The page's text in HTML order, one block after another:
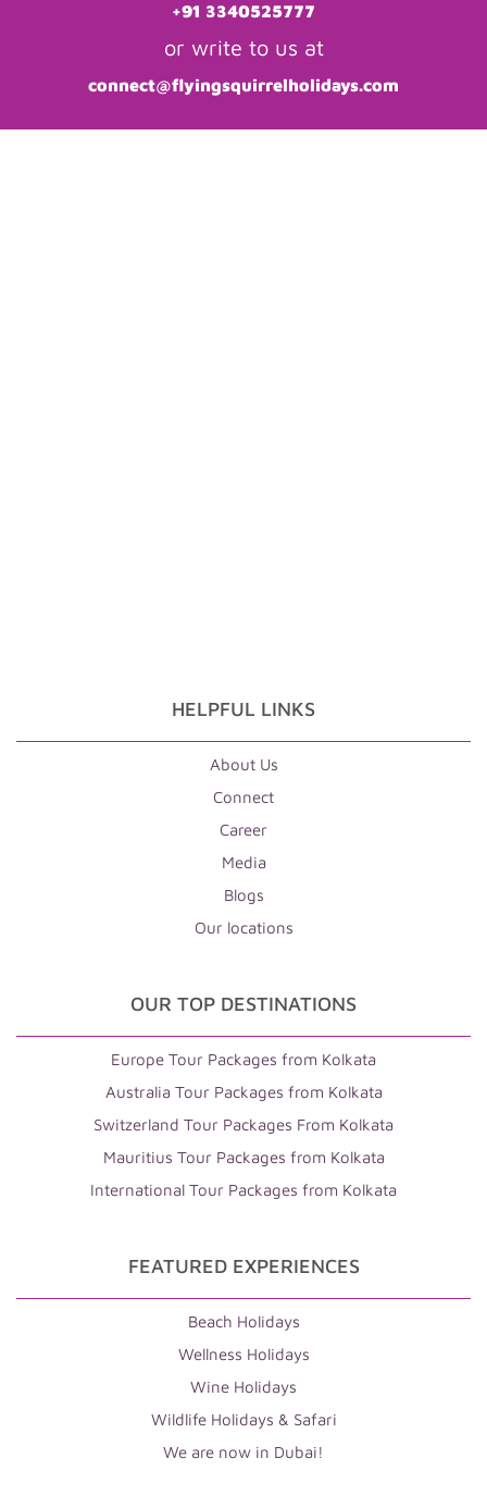
+91 3340525777
or write to us at
connect@flyingsquirrelholidays.com
HELPFUL LINKS
About Us
Connect
Career
Media
Blogs
Our locations
OUR TOP DESTINATIONS
Europe Tour Packages from Kolkata
Australia Tour Packages from Kolkata
Switzerland Tour Packages From Kolkata
Mauritius Tour Packages from Kolkata
International Tour Packages from Kolkata
FEATURED EXPERIENCES
Beach Holidays
Wellness Holidays
Wine Holidays
Wildlife Holidays & Safari
We are now in Dubai!